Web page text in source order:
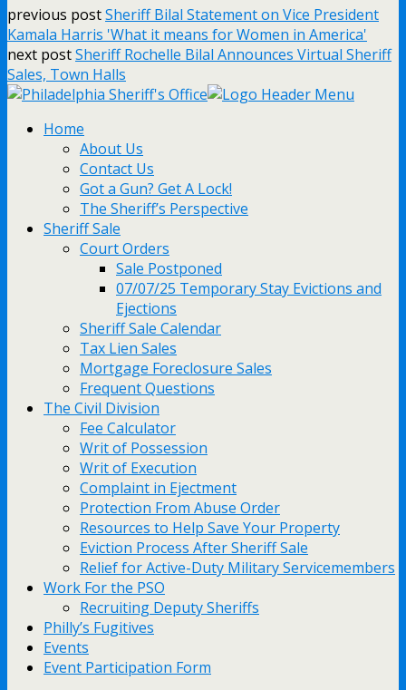
previous postSheriff Bilal Statement on Vice President
Kamala Harris 'What it means for Women in America'
next postSheriff Rochelle Bilal Announces Virtual Sheriff
Sales, Town Halls
Home
About Us
Contact Us
Got a Gun? Get A Lock!
The Sheriff’s Perspective
Sheriff Sale
Court Orders
Sale Postponed
07/07/25 Temporary Stay Evictions and
Ejections
Sheriff Sale Calendar
Tax Lien Sales
Mortgage Foreclosure Sales
Frequent Questions
The Civil Division
Fee Calculator
Writ of Possession
Writ of Execution
Complaint in Ejectment
Protection From Abuse Order
Resources to Help Save Your Property
Eviction Process After Sheriff Sale
Relief for Active-Duty Military Servicemembers
Work For the PSO
Recruiting Deputy Sheriffs
Philly’s Fugitives
Events
Event Participation Form